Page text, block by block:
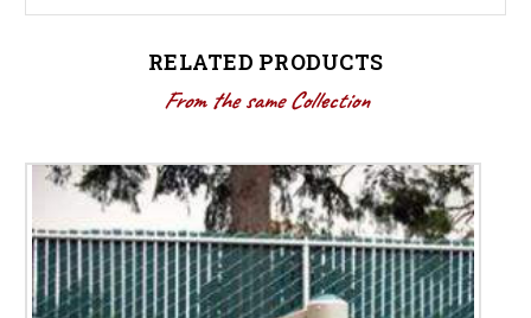
RELATED PRODUCTS
From the same Collection